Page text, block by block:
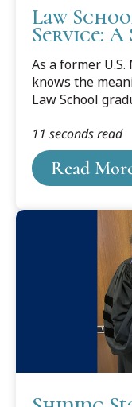
Law
Service: A
As a former
knows the
Law School
dedicate
advice to
considering law
Read
11 seconds read